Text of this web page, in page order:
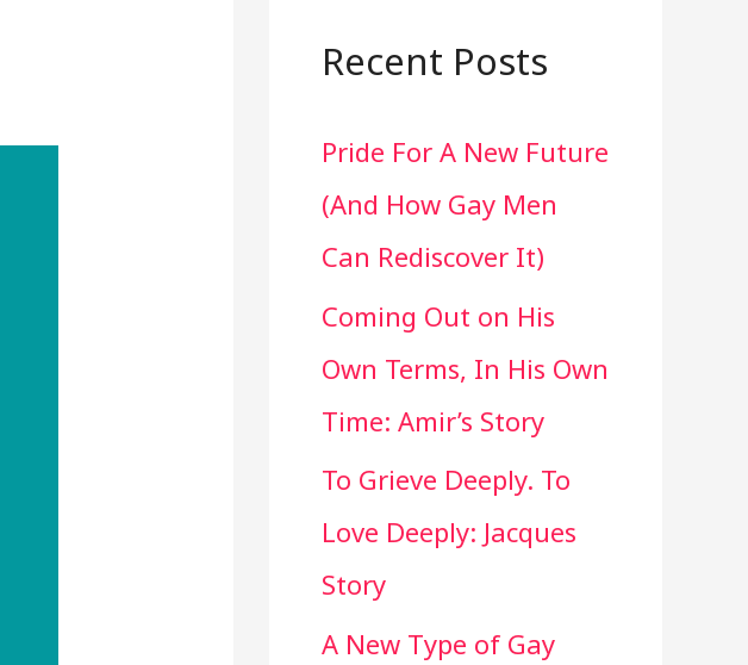
r
h
f
o
r
:
Recent Posts
Pride For A New Future
(And How Gay Men
Can Rediscover It)
Coming Out on His
Own Terms, In His Own
Time: Amir’s Story
To Grieve Deeply. To
Love Deeply: Jacques
Story
A New Type of Gay